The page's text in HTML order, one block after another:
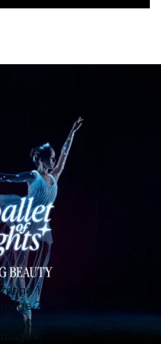
Image 1
Image 2
Image 3
Image 4